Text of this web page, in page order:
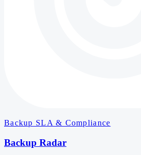
Backup SLA & Compliance
Backup Radar